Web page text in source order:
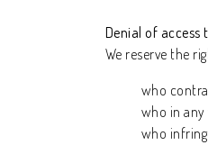
Denial of access
We reserve the
who
who in
who